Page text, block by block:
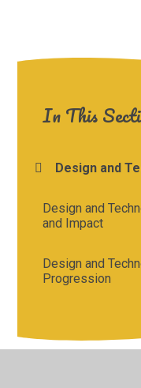
In This
Design and
Design and
and Impact
Design and
Progression